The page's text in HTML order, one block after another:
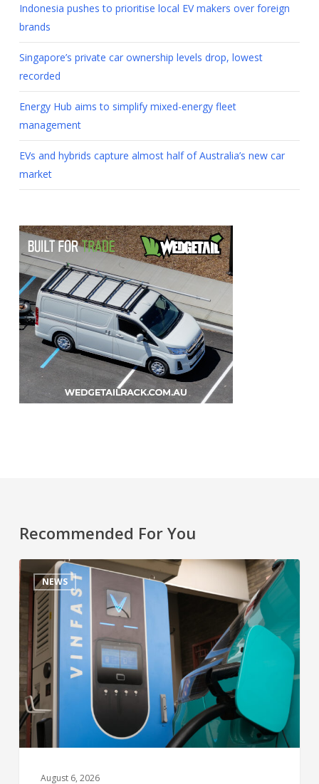
Indonesia pushes to prioritise local EV makers over foreign
brands
Singapore’s private car ownership levels drop, lowest
recorded
Energy Hub aims to simplify mixed-energy fleet
management
EVs and hybrids capture almost half of Australia’s new car
market
Recommended For You
NEWS
August 6, 2026